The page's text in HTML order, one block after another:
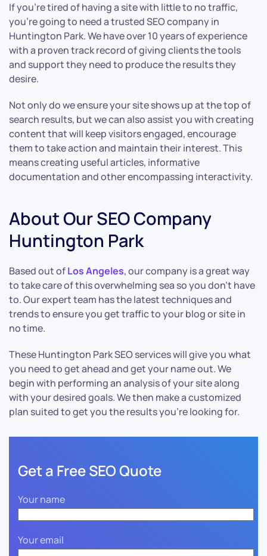
If you’re tired of having a site with little to no traffic,
you’re going to need a trusted SEO company in
Huntington Park. We have over 10 years of experience
with a proven track record of giving clients the tools
and support they need to produce the results they
desire.
Not only do we ensure your site shows up at the top of
search results, but we can also assist you with creating
content that will keep visitors engaged, encourage
them to take action and maintain their interest. This
means creating useful articles, informative
documentation and other encompassing interactivity.
About Our SEO Company
Huntington Park
Based out ofLos Angeles, our company is a great way
to take care of this overwhelming sea so you don’t have
to. Our expert team has the latest techniques and
trends to ensure you get traffic to your blog or site in
no time.
These Huntington Park SEO services will give you what
you need to get ahead and get your name out. We
begin with performing an analysis of your site along
with your desired goals. We then make a customized
plan suited to get you the results you’re looking for.
Get a Free SEO Quote
Your name
Your email